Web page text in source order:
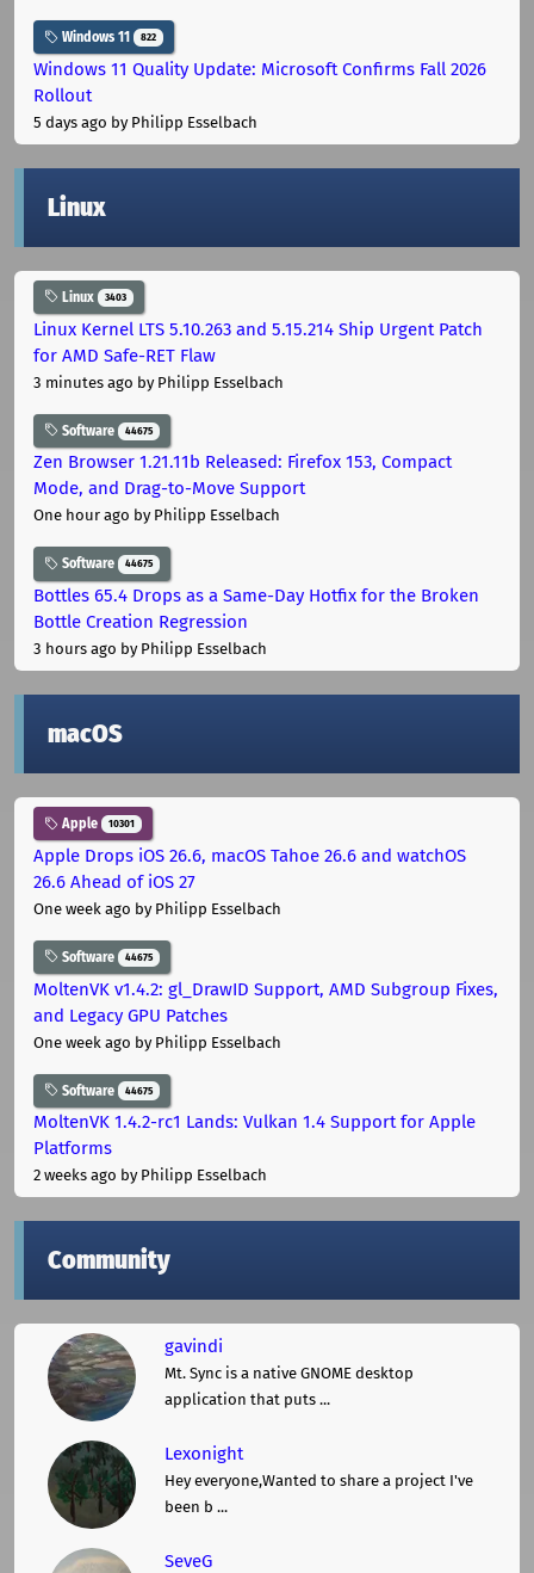
Windows 11 822
Windows 11 Quality Update: Microsoft Confirms Fall 2026
Rollout
5 days ago by Philipp Esselbach
Linux
Linux 3403
Linux Kernel LTS 5.10.263 and 5.15.214 Ship Urgent Patch
for AMD Safe-RET Flaw
3 minutes ago by Philipp Esselbach
Software 44675
Zen Browser 1.21.11b Released: Firefox 153, Compact
Mode, and Drag-to-Move Support
One hour ago by Philipp Esselbach
Software 44675
Bottles 65.4 Drops as a Same-Day Hotfix for the Broken
Bottle Creation Regression
3 hours ago by Philipp Esselbach
macOS
Apple 10301
Apple Drops iOS 26.6, macOS Tahoe 26.6 and watchOS
26.6 Ahead of iOS 27
One week ago by Philipp Esselbach
Software 44675
MoltenVK v1.4.2: gl_DrawID Support, AMD Subgroup Fixes,
and Legacy GPU Patches
One week ago by Philipp Esselbach
Software 44675
MoltenVK 1.4.2-rc1 Lands: Vulkan 1.4 Support for Apple
Platforms
2 weeks ago by Philipp Esselbach
Community
gavindi
Mt. Sync is a native GNOME desktop
application that puts ...
Lexonight
Hey everyone,Wanted to share a project I've
been b ...
SeveG